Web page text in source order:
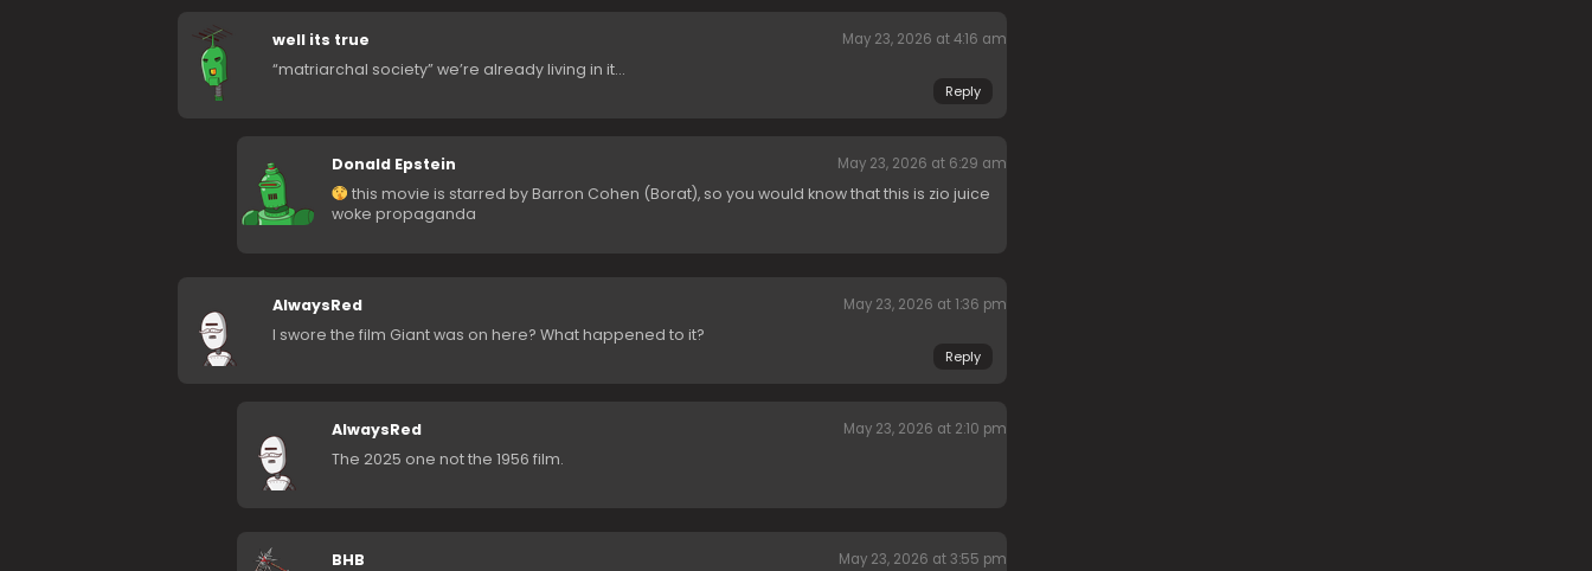
well its true May 23, 2026 at 4:16 am
“matriarchal society” we’re already living in it…
Reply
Donald Epstein May 23, 2026 at 6:29 am
this movie is starred by Barron Cohen (Borat), so you would know that this is zio juice
woke propaganda
AlwaysRed May 23, 2026 at 1:36 pm
I swore the film Giant was on here? What happened to it?
Reply
AlwaysRed May 23, 2026 at 2:10 pm
The 2025 one not the 1956 film.
BHB May 23, 2026 at 3:55 pm